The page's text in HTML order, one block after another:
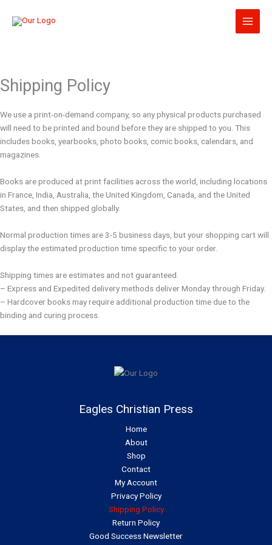
Shipping Policy
We use a print-on-demand company, so any physical products purchased
will need to be printed and bound before they are shipped to you. This
includes books, yearbooks, photo books, comic books, calendars, and
magazines.
Books are produced at print facilities across the world, including locations
in France, India, Australia, the United Kingdom, Canada, and the United
States, and then shipped globally.
Normal production times are 3-5 business days, but your shopping cart will
display the estimated production time specific to your order.
Shipping times are estimates and not guaranteed.
– Express and Expedited delivery methods deliver Monday through Friday.
– Hardcover books may require additional production time due to the
binding and curing process.
Eagles Christian Press
Home
About
Shop
Contact
My Account
Privacy Policy
Shipping Policy
Return Policy
Good Success Newsletter